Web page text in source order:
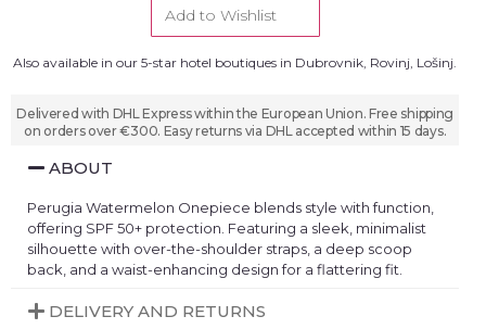
Add to Wishlist
Also available in our 5-star hotel boutiques in Dubrovnik, Rovinj, Lošinj.
Delivered with DHL Express within the European Union. Free shipping
on orders over €300. Easy returns via DHL accepted within 15 days.
ABOUT
Perugia Watermelon Onepiece blends style with function,
offering SPF 50+ protection. Featuring a sleek, minimalist
silhouette with over-the-shoulder straps, a deep scoop
back, and a waist-enhancing design for a flattering fit.
DELIVERY AND RETURNS